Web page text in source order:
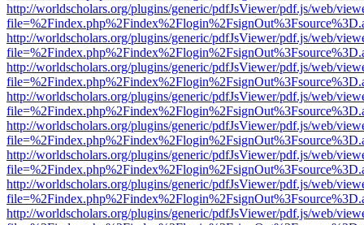
http://worldscholars.org/plugins/generic/pdfJsViewer/pdf.js/web/
http://worldscholars.org/plugins/generic/pdfJsViewer/pdf.js/web/
http://worldscholars.org/plugins/generic/pdfJsViewer/pdf.js/web/
http://worldscholars.org/plugins/generic/pdfJsViewer/pdf.js/web/
http://worldscholars.org/plugins/generic/pdfJsViewer/pdf.js/web/
http://worldscholars.org/plugins/generic/pdfJsViewer/pdf.js/web/
http://worldscholars.org/plugins/generic/pdfJsViewer/pdf.js/web/
http://worldscholars.org/plugins/generic/pdfJsViewer/pdf.js/web/